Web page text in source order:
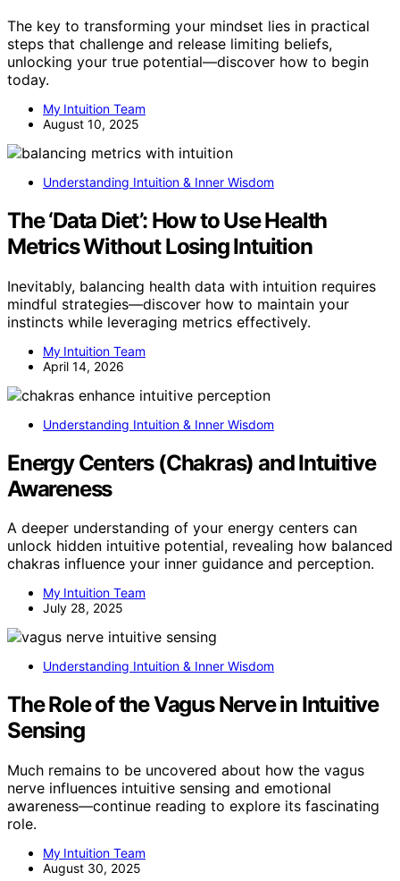
The key to transforming your mindset lies in practical
steps that challenge and release limiting beliefs,
unlocking your true potential—discover how to begin
today.
My Intuition Team
August 10, 2025
Understanding Intuition & Inner Wisdom
The ‘Data Diet’: How to Use Health
Metrics Without Losing Intuition
Inevitably, balancing health data with intuition requires
mindful strategies—discover how to maintain your
instincts while leveraging metrics effectively.
My Intuition Team
April 14, 2026
Understanding Intuition & Inner Wisdom
Energy Centers (Chakras) and Intuitive
Awareness
A deeper understanding of your energy centers can
unlock hidden intuitive potential, revealing how balanced
chakras influence your inner guidance and perception.
My Intuition Team
July 28, 2025
Understanding Intuition & Inner Wisdom
The Role of the Vagus Nerve in Intuitive
Sensing
Much remains to be uncovered about how the vagus
nerve influences intuitive sensing and emotional
awareness—continue reading to explore its fascinating
role.
My Intuition Team
August 30, 2025